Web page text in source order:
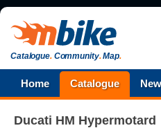
Catalogue.Community.Map.
Home Catalogue
Ducati HM Hypermotard